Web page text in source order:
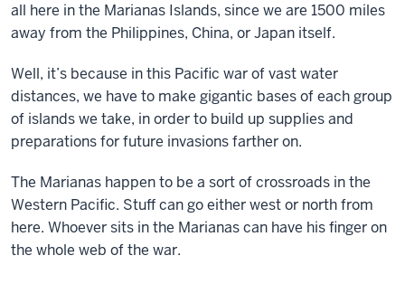
all here in the Marianas Islands, since we are 1500 miles
away from the Philippines, China, or Japan itself.
Well, it’s because in this Pacific war of vast water
distances, we have to make gigantic bases of each group
of islands we take, in order to build up supplies and
preparations for future invasions farther on.
The Marianas happen to be a sort of crossroads in the
Western Pacific. Stuff can go either west or north from
here. Whoever sits in the Marianas can have his finger on
the whole web of the war.